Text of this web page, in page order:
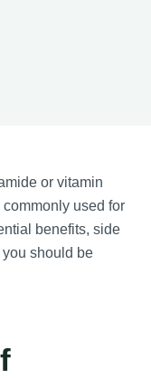
or vitamin
used for
benefits, side
should be